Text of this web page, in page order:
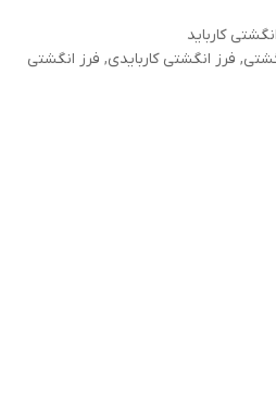
کارباید
, فرز انگشتی کاربایدی, فرز انگشتی